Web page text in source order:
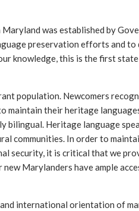
was established by
preservation efforts and to
knowledge, this is the first
population. Newcomers
maintain their heritage
bilingual. Heritage language
communities. In order to
security, it is critical that we
Marylanders have ample
international orientation of